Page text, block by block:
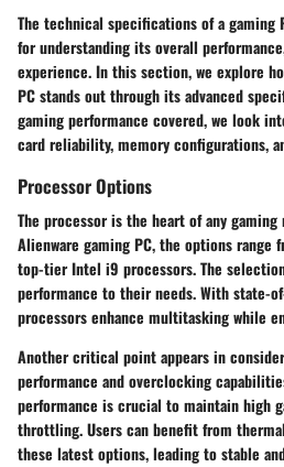
The technical specifications of a gaming
for understanding its overall
experience. In this section, we explore
PC stands out through its advanced
gaming performance covered, we look
card reliability, memory configurations,
Processor Options
The processor is the heart of any gaming
Alienware gaming PC, the options
top-tier Intel i9 processors. The
performance to their needs. With state-
processors enhance multitasking while
Another critical point appears in
performance and overclocking
performance is crucial to maintain high
throttling. Users can benefit from
these latest options, leading to stable